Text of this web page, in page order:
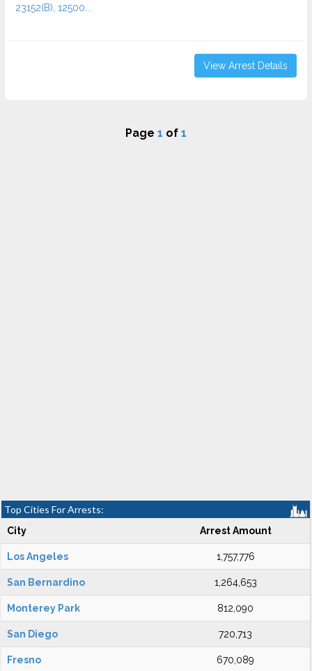
23152(B), 12500...
View Arrest Details
Page 1 of 1
Top Cities For Arrests:
City Arrest Amount
Los Angeles 1,757,776
San Bernardino 1,264,653
Monterey Park 812,090
San Diego 720,713
Fresno 670,089